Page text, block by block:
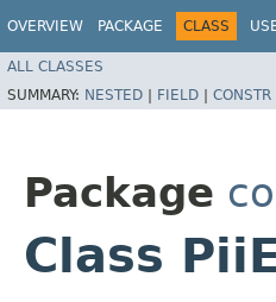
OVERVIEW PACKAGE CLASS
ALL CLASSES
SUMMARY: NESTED | FIELD | CONSTR
Package
Class